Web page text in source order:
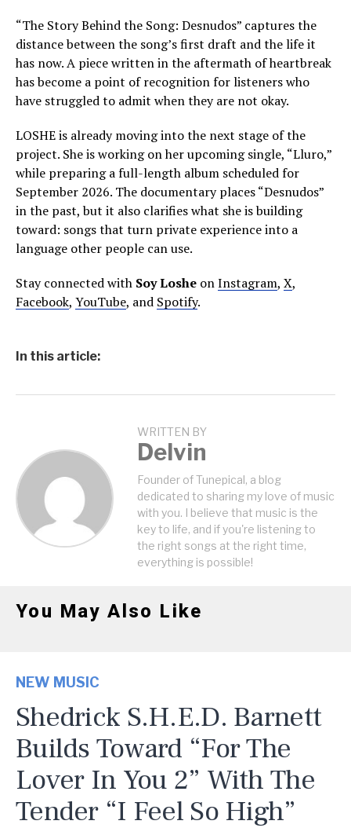
“The Story Behind the Song: Desnudos” captures the
distance between the song’s first draft and the life it
has now. A piece written in the aftermath of heartbreak
has become a point of recognition for listeners who
have struggled to admit when they are not okay.
LOSHE is already moving into the next stage of the
project. She is working on her upcoming single, “Lluro,”
while preparing a full-length album scheduled for
September 2026. The documentary places “Desnudos”
in the past, but it also clarifies what she is building
toward: songs that turn private experience into a
language other people can use.
Stay connected with Soy Loshe onInstagram, X,
Facebook, YouTube, and Spotify.
In this article:
WRITTEN BY
Delvin
Founder of Tunepical, a blog
dedicated to sharing my love of music
with you. I believe that music is the
key to life, and if you're listening to
the right songs at the right time,
everything is possible!
You May Also Like
NEW MUSIC
Shedrick S.H.E.D. Barnett
Builds Toward “For The
Lover In You 2” With The
Tender “I Feel So High”